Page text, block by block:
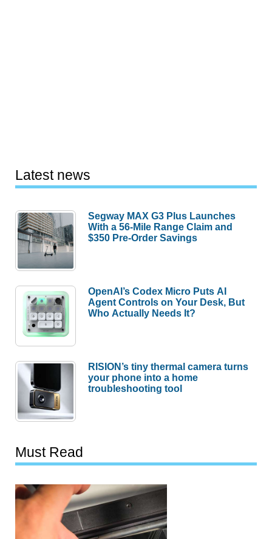
Latest news
Segway MAX G3 Plus Launches
With a 56-Mile Range Claim and
$350 Pre-Order Savings
OpenAI’s Codex Micro Puts AI
Agent Controls on Your Desk, But
Who Actually Needs It?
RISION’s tiny thermal camera turns
your phone into a home
troubleshooting tool
Must Read